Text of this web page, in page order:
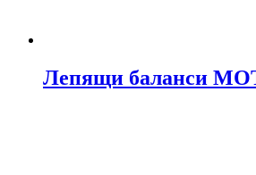
Лепящи баланси